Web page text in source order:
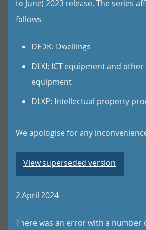
to June) 2023 release. The series
follows -
DFDK: Dwellings
DLXI: ICT equipment and
equipment
DLXP: Intellectual property
We apologise for any
View superseded version
2 April 2024
There was an error with a number